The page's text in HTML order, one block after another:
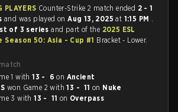
PLAYERS Counter-Strike 2 match ended 2 - 1
and was played onAug 13, 2025at 1:15 PM .
of 3 seriesand part of the 2025 ESL
50: Asia - Cup #1 Bracket - Lower.
1 with13 - 6 on Ancient
won Game 2 with13 - 11 on Nuke
3 with13 - 11 on Overpass